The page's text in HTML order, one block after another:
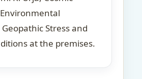
Stress and
at the premises.